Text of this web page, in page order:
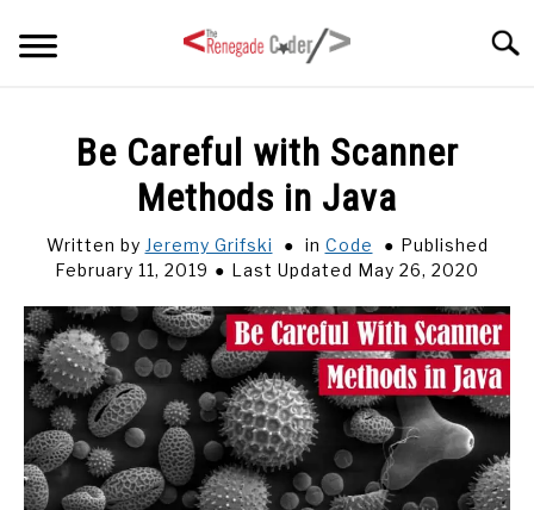
SERIES
TAGS
ABOUT
Be Careful with Scanner
Methods in Java
Written by Jeremy Grifski in Code
Published
February 11, 2019
Last Updated May 26, 2020